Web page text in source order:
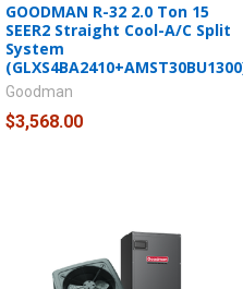
GOODMAN R-32 2.0 Ton 15
SEER2 Straight Cool-A/C Split
System
Goodman
$3,568.00